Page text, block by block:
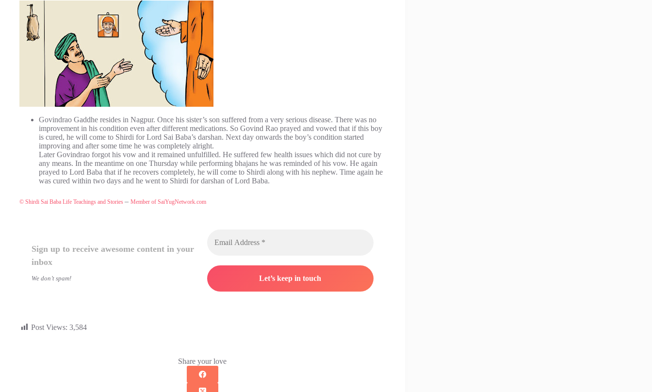
Govindrao Gaddhe resides in Nagpur. Once his sister’s son suffered from a very serious disease. There was no
improvement in his condition even after different medications. So Govind Rao prayed and vowed that if this boy
is cured, he will come to Shirdi for Lord Sai Baba’s darshan. Next day onwards the boy’s condition started
improving and after some time he was completely alright.
Later Govindrao forgot his vow and it remained unfulfilled. He suffered few health issues which did not cure by
any means. In the meantime on one Thursday while performing bhajans he was reminded of his vow. He again
prayed to Lord Baba that if he recovers completely, he will come to Shirdi along with his nephew. Time again he
was cured within two days and he went to Shirdi for darshan of Lord Baba.
© Shirdi Sai Baba Life Teachings and Stories – Member of SaiYugNetwork.com
Sign up to receive awesome content in your
inbox
We don’t spam!
Post Views: 3,584
Share your love